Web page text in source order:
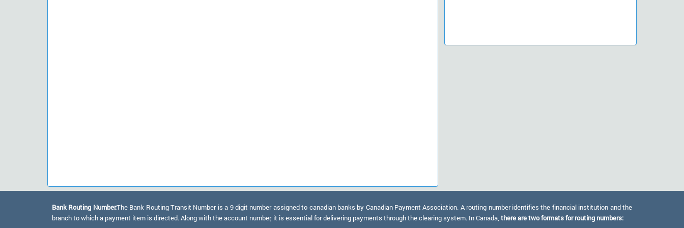
Bank Routing Number:The Bank Routing Transit Number is a 9 digit number assigned to canadian banks by Canadian Payment Association. A routing number identifies the financial institution and the
branch to which a payment item is directed. Along with the account number, it is essential for delivering payments through the clearing system. In Canada, there are two formats for routing numbers: